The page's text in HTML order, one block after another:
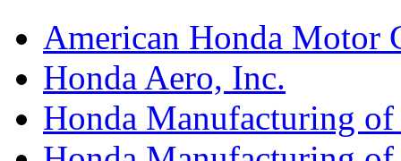
American Honda Motor
Honda Aero, Inc.
Honda Manufacturing